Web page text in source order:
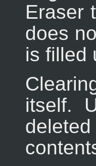
Eraser
does
is filled
itself.